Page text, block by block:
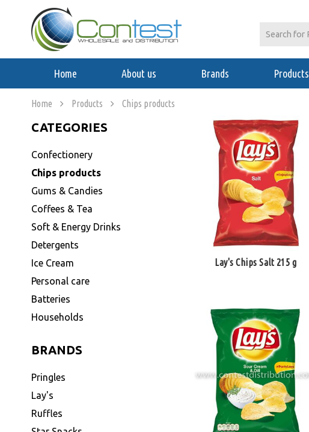
Home About us Brands Products
Home Products Chips products
CATEGORIES
Confectionery
Chips products
Gums & Candies
Coffees & Tea
Soft & Energy Drinks
Detergents
Ice Cream
Personal care
Batteries
Households
BRANDS
Pringles
Lay's
Ruffles
Lay's Chips Salt 215 g